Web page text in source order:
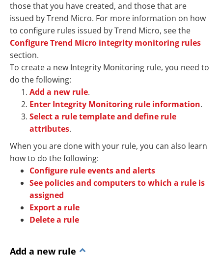
those that you have created, and those that are
issued by Trend Micro. For more information on how
to configure rules issued by Trend Micro, see the
Configure Trend Micro integrity monitoring rules
section.
To create a new Integrity Monitoring rule, you need to
do the following:
Add a new rule.
Enter Integrity Monitoring rule information.
Select a rule template and define rule
attributes.
When you are done with your rule, you can also learn
how to do the following:
Configure rule events and alerts
See policies and computers to which a rule is
assigned
Export a rule
Delete a rule
Add a new rule